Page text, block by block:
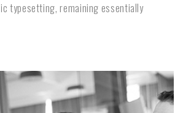
typesetting, remaining essentially